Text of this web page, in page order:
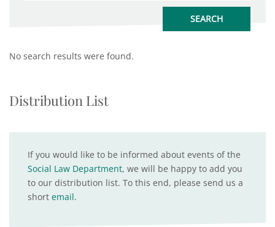
No search results were found.
Distribution List
If you would like to be informed about events of the
Social Law Department, we will be happy to add you
to our distribution list. To this end, please send us a
short email.